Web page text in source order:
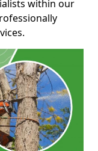
within our